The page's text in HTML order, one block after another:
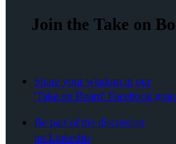
Join the Take on
Share your wisdom in our
'Take on Board' Facebook
Be part of the discussion
on LinkedIn